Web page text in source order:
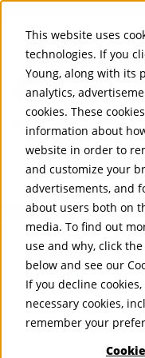
This website uses
technologies. If you
Young, along with its
analytics,
cookies. These
information about
website in order to
and customize your
advertisements, and
about users both on
media. To find out
use and why, click
below and see our
If you decline
necessary cookies,
remember your
United Kingdom
PROPERTIES
UK - For Sale
UK - To Let
Global Listings
OFFICES
Recognition
ESG and
Governance
Leadership
Services Mobile-
Occupier Services
Building
Business Rates
Facilities
Infrastructure
Lease Advisory
Occupier
Project
Strategic
Sustainability
Valuation
Workplace and
Investor Services